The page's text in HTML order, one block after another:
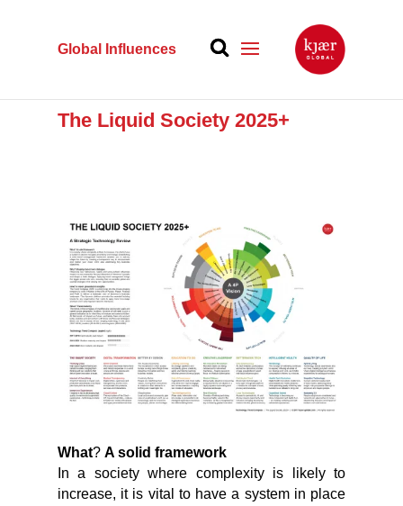
Global Influences
The Liquid Society 2025+
What? A solid framework
In a society where complexity is likely to
increase, it is vital to have a system in place